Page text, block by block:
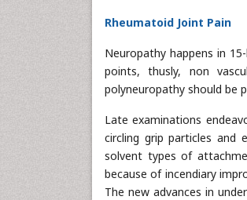
Rheumatoid Joint Pain
Neuropathy happens in
points, thusly, non
polyneuropathy should be
Late examinations
circling grip particles and
solvent types of
because of incendiary
The new advances in